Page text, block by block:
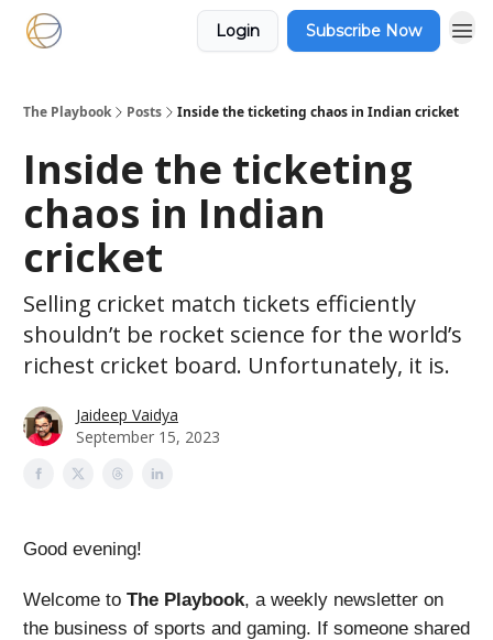
Login Subscribe Now
The Playbook Posts Inside the ticketing chaos in Indian cricket
Inside the ticketing
chaos in Indian
cricket
Selling cricket match tickets efficiently
shouldn’t be rocket science for the world’s
richest cricket board. Unfortunately, it is.
Jaideep Vaidya
September 15, 2023
Good evening!
Welcome to The Playbook, a weekly newsletter on
the business of sports and gaming. If someone shared